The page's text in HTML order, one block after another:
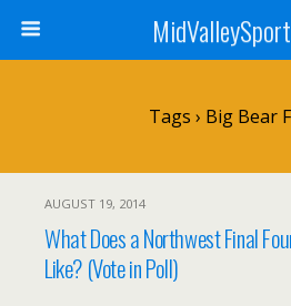
Tags › Big Bear
AUGUST 19, 2014
What Does a Northwest Final
Like? (Vote in Poll)